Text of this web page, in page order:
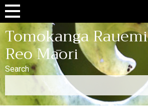
Tomokanga Rauemi
Reo Māori
Search